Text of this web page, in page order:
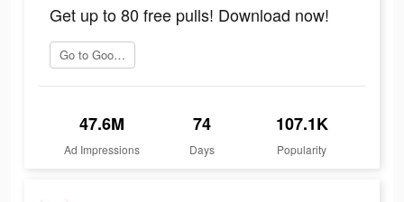
Get up to 80 free pulls! Download now!
Go to Google Play
47.6M
Ad Impressions
74
Days
107.1K
Popularity